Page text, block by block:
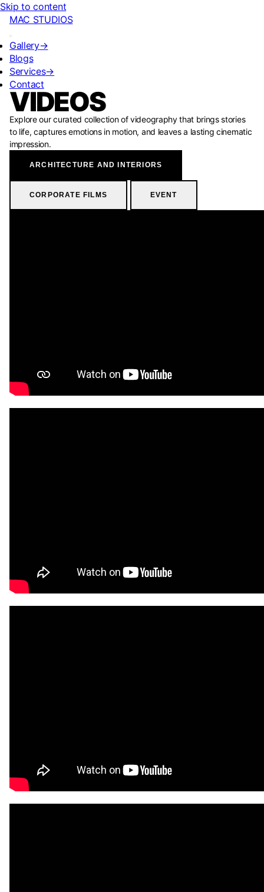
Skip to content
MAC STUDIOS
Gallery→
Blogs
Services→
Contact
VIDEOS
Explore our curated collection of videography that brings stories
to life, captures emotions in motion, and leaves a lasting cinematic
impression.
ARCHITECTURE AND INTERIORS
CORPORATE FILMS EVENT